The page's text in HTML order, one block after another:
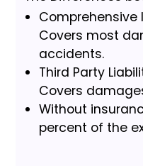
Comprehensive
Covers most
accidents.
Third Party
Covers
Without
percent of the